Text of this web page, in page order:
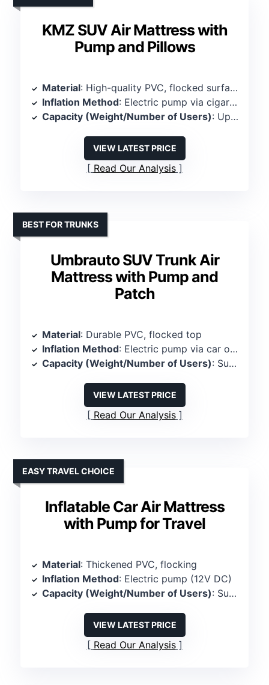
KMZ SUV Air Mattress with
Pump and Pillows
Material: High-quality PVC, flocked surface
Inflation Method: Electric pump via cigarette lighter
Capacity (Weight/Number of Users): Up to 661 lbs, 2-3 persons
VIEW LATEST PRICE
Read Our Analysis
Umbrauto SUV Trunk Air
Mattress with Pump and
Patch
BEST FOR TRUNKS
Material: Durable PVC, flocked top
Inflation Method: Electric pump via car outlet
Capacity (Weight/Number of Users): Supports 300 lbs, 2 persons
VIEW LATEST PRICE
Read Our Analysis
Inflatable Car Air Mattress
with Pump for Travel
EASY TRAVEL CHOICE
Material: Thickened PVC, flocking
Inflation Method: Electric pump (12V DC)
Capacity (Weight/Number of Users): Supports 2 persons, up to 600 lbs
VIEW LATEST PRICE
Read Our Analysis